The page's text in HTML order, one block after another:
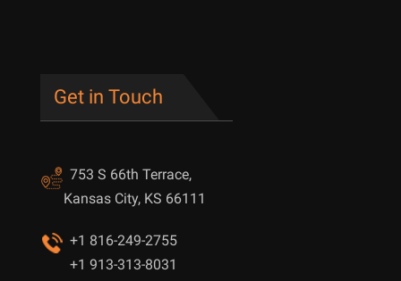
Get in Touch
753 S 66th Terrace,
Kansas City, KS 66111
+1 816-249-2755
+1 913-313-8031